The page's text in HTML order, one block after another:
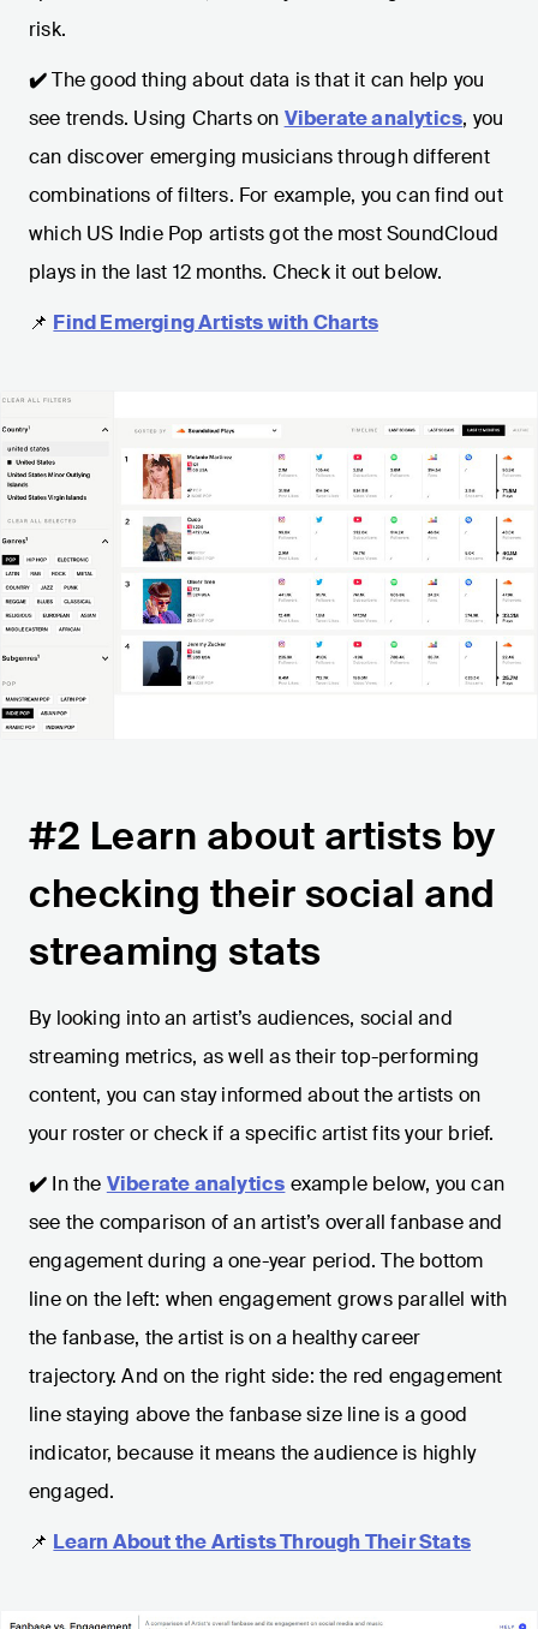
risk.
✔️The good thing about data is that it can help you
see trends. Using Charts on Viberate analytics, you
can discover emerging musicians through different
combinations of filters. For example, you can find out
which US Indie Pop artists got the most SoundCloud
plays in the last 12 months. Check it out below.
📌 Find Emerging Artists with Charts
#2 Learn about artists by
checking their social and
streaming stats
By looking into an artist’s audiences, social and
streaming metrics, as well as their top-performing
content, you can stay informed about the artists on
your roster or check if a specific artist fits your brief.
✔️ In the Viberate analytics example below, you can
see the comparison of an artist’s overall fanbase and
engagement during a one-year period. The bottom
line on the left: when engagement grows parallel with
the fanbase, the artist is on a healthy career
trajectory. And on the right side: the red engagement
line staying above the fanbase size line is a good
indicator, because it means the audience is highly
engaged.
📌 Learn About the Artists Through Their Stats